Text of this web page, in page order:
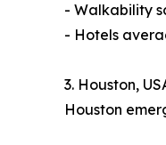
- Walkability
- Hotels
3. Houston,
Houston